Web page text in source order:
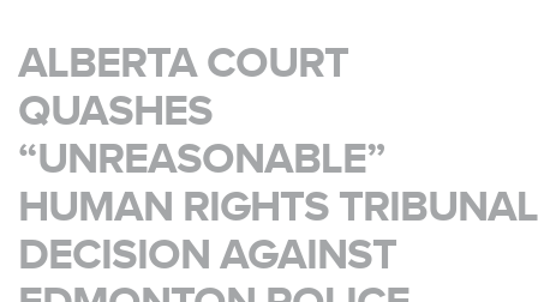
ALBERTA COURT
QUASHES
“UNREASONABLE”
HUMAN RIGHTS TRIBUNAL
DECISION AGAINST